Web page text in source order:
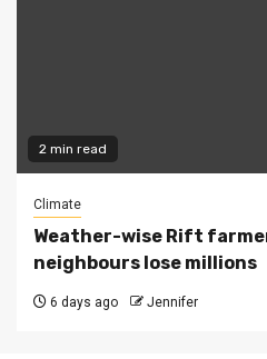
2 min read
Climate
Weather-wise Rift
neighbours lose millions
6 days ago Jennifer